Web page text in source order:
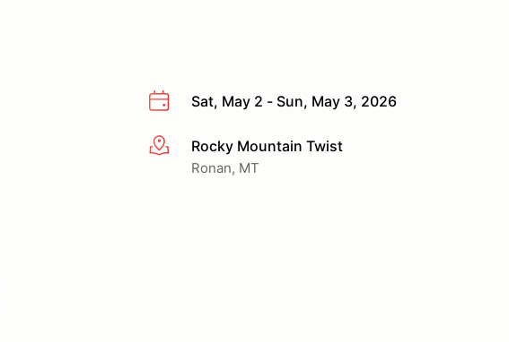
Sat, May 2 - Sun, May 3, 2026
More infoRocky Mountain Twist
Ronan, MT